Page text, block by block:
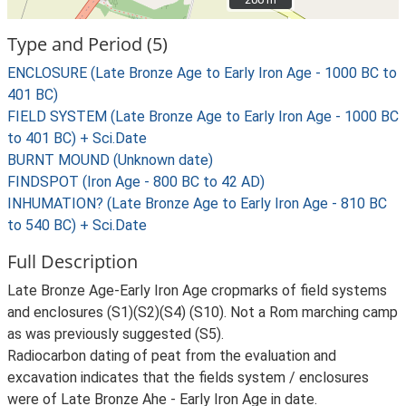
Type and Period (5)
ENCLOSURE (Late Bronze Age to Early Iron Age - 1000 BC to
401 BC)
FIELD SYSTEM (Late Bronze Age to Early Iron Age - 1000 BC
to 401 BC) + Sci.Date
BURNT MOUND (Unknown date)
FINDSPOT (Iron Age - 800 BC to 42 AD)
INHUMATION? (Late Bronze Age to Early Iron Age - 810 BC
to 540 BC) + Sci.Date
Full Description
Late Bronze Age-Early Iron Age cropmarks of field systems
and enclosures (S1)(S2)(S4) (S10). Not a Rom marching camp
as was previously suggested (S5).
Radiocarbon dating of peat from the evaluation and
excavation indicates that the fields system / enclosures
were of Late Bronze Ahe - Early Iron Age in date.